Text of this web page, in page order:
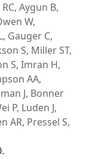
Aygun B,
W,
Gauger C,
S, Miller ST,
S, Imran H,
AA,
J, Bonner
P, Luden J,
AR, Pressel S,